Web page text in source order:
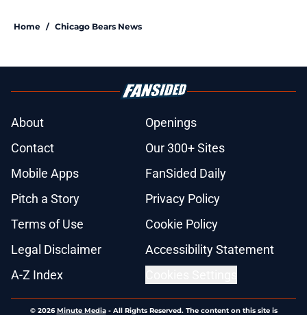
Home / Chicago Bears News
About
Openings
Contact
Our 300+ Sites
Mobile Apps
FanSided Daily
Pitch a Story
Privacy Policy
Terms of Use
Cookie Policy
Legal Disclaimer
Accessibility Statement
A-Z Index
© 2026Minute Media- All Rights Reserved. The content on this site is